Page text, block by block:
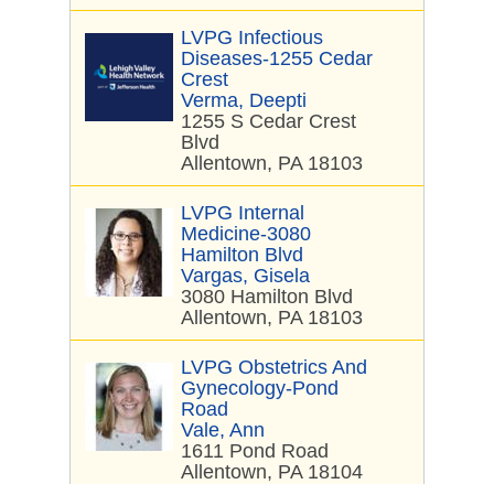
LVPG Infectious
Diseases-1255 Cedar
Crest
Verma, Deepti
1255 S Cedar Crest
Blvd
Allentown, PA 18103
LVPG Internal
Medicine-3080
Hamilton Blvd
Vargas, Gisela
3080 Hamilton Blvd
Allentown, PA 18103
LVPG Obstetrics And
Gynecology-Pond
Road
Vale, Ann
1611 Pond Road
Allentown, PA 18104